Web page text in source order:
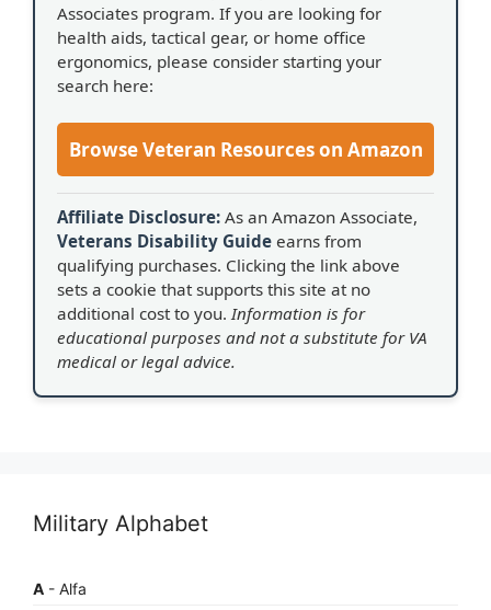
Associates program. If you are looking for
health aids, tactical gear, or home office
ergonomics, please consider starting your
search here:
Browse Veteran Resources on Amazon
Affiliate Disclosure: As an Amazon Associate,
Veterans Disability Guide earns from
qualifying purchases. Clicking the link above
sets a cookie that supports this site at no
additional cost to you. Information is for
educational purposes and not a substitute for VA
medical or legal advice.
Military Alphabet
A - Alfa